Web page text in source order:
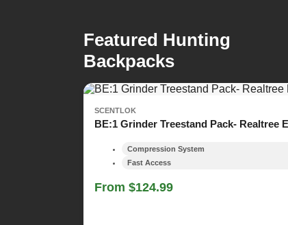
Featured Hunting
Backpacks
SCENTLOK
BE:1 Grinder Treestand Pack- Realtree
Compression System
Fast Access
From $124.99